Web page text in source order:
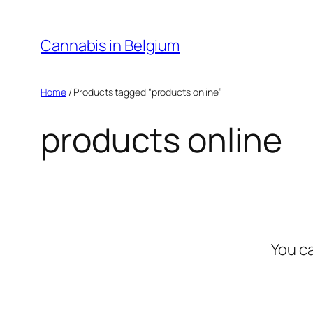
content
Cannabis in Belgium
Home/ Products tagged “products online”
products online
You